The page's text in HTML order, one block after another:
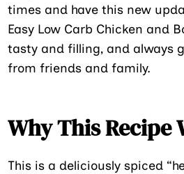
times and have this new
Easy Low Carb Chicken and
tasty and filling, and always
from friends and family.
Why This Recipe
This is a deliciously spiced